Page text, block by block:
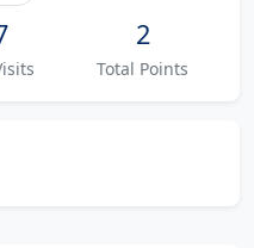
2
Total Points